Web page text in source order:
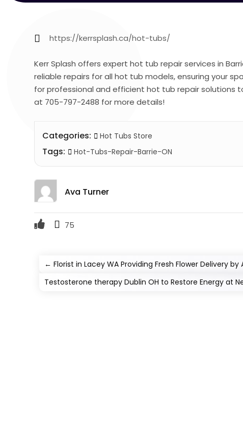
https://kerrsplash.ca/hot-tubs/
Kerr Splash offers expert hot tub repair services in
reliable repairs for all hot tub models, ensuring your
for professional and efficient hot tub repair solutions
at 705-797-2488 for more details!
Categories: Hot Tubs Store
Tags: Hot-Tubs-Repair-Barrie-ON
Ava Turner
75
←Florist in Lacey WA Providing Fresh Flower Delivery by
Testosterone therapy Dublin OH to Restore Energy at